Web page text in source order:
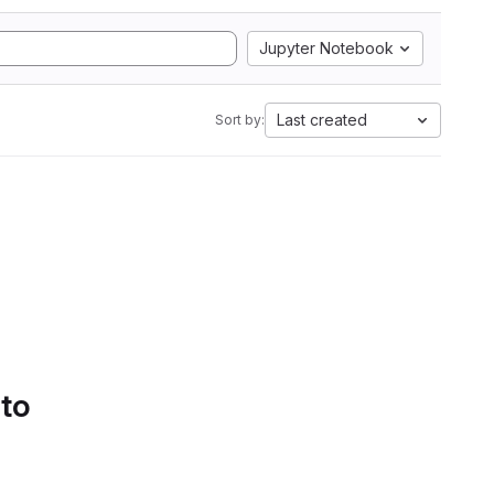
Jupyter Notebook
Sort by: Last created